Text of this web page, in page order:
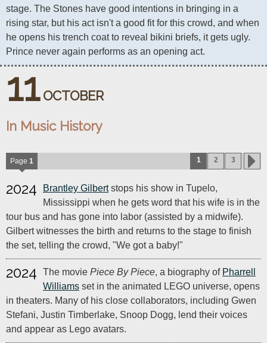
stage. The Stones have good intentions in bringing in a
rising star, but his act isn't a good fit for this crowd, and when
he opens his trench coat to reveal bikini briefs, it gets ugly.
Prince never again performs as an opening act.
11 OCTOBER
In Music History
Page 1 1 2 3
2024 Brantley Gilbertstops his show in Tupelo,
Mississippi when he gets word that his wife is in the
tour bus and has gone into labor (assisted by a midwife).
Gilbert witnesses the birth and returns to the stage to finish
the set, telling the crowd, "We got a baby!"
2024 The movie Piece By Piece, a biography of Pharrell
Williams set in the animated LEGO universe, opens
in theaters. Many of his close collaborators, including Gwen
Stefani, Justin Timberlake, Snoop Dogg, lend their voices
and appear as Lego avatars.